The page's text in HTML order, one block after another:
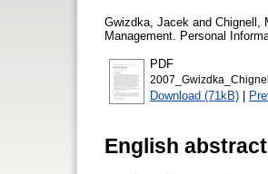
Gwizdka, Jacek and Chignell,
Management. Personal
PDF
Download (71kB) |
English abstract